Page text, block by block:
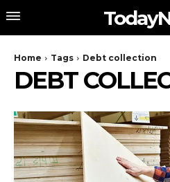
Home Tags Debt collection
DEBT